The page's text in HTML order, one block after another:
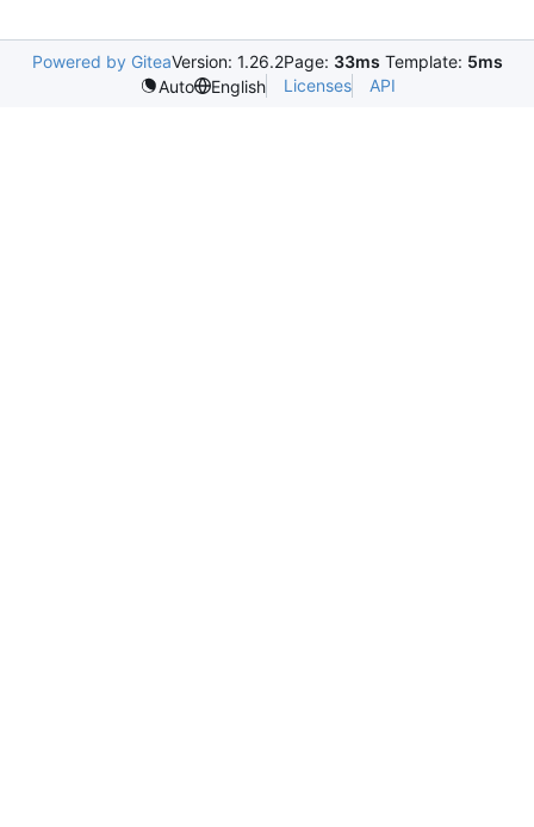
Powered by GiteaVersion: 1.26.2Page: 33ms Template: 5ms
Auto
English Licenses API